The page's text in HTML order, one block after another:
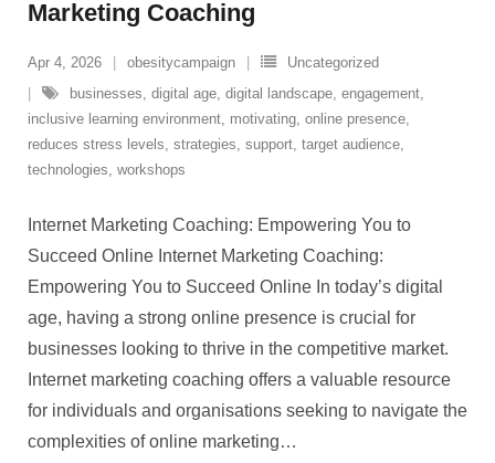
Marketing Coaching
Apr 4, 2026 obesitycampaign
Uncategorized
businesses, digital age, digital landscape, engagement,
inclusive learning environment, motivating, online presence,
reduces stress levels, strategies, support, target audience,
technologies, workshops
Internet Marketing Coaching: Empowering You to
Succeed Online Internet Marketing Coaching:
Empowering You to Succeed Online In today’s digital
age, having a strong online presence is crucial for
businesses looking to thrive in the competitive market.
Internet marketing coaching offers a valuable resource
for individuals and organisations seeking to navigate the
complexities of online marketing…